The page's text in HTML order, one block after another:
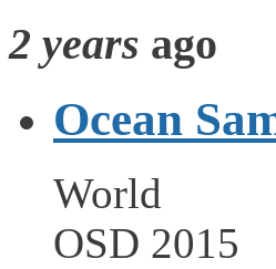
2 years ago
Ocean
World
OSD 2015